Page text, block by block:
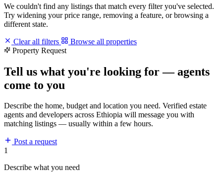
We couldn't find any listings that match every filter you've selected.
Try widening your price range, removing a feature, or browsing a
different state.
Clear all filters
Browse all properties
Property Request
Tell us what you're looking for — agents
come to you
Describe the home, budget and location you need. Verified estate
agents and developers across Ethiopia will message you with
matching listings — usually within a few hours.
Post a request
1
Describe what you need